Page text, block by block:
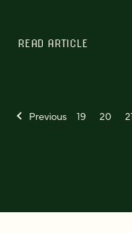
READ ARTICLE
Previous 19 20